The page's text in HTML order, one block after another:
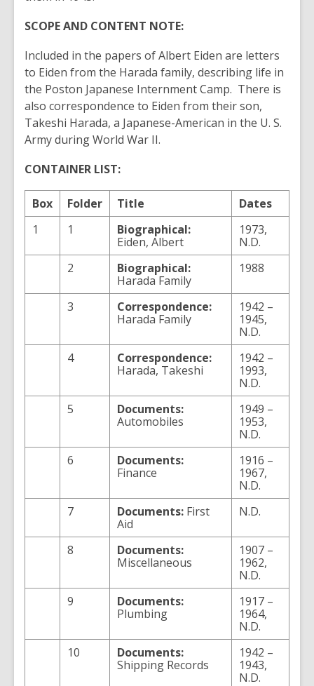
SCOPE AND CONTENT NOTE:
Included in the papers of Albert Eiden are letters
to Eiden from the Harada family, describing life in
the Poston Japanese Internment Camp. There is
also correspondence to Eiden from their son,
Takeshi Harada, a Japanese-American in the U. S.
Army during World War II.
CONTAINER LIST:
Box Folder Title
Dates
1
1
Biographical:
Eiden, Albert
1973,
N.D.
2
Biographical:
Harada Family
1988
3
Correspondence:
Harada Family
1942 –
1945,
N.D.
4
Correspondence:
Harada, Takeshi
1942 –
1993,
N.D.
5
Documents:
Automobiles
1949 –
1953,
N.D.
6
Documents:
Finance
1916 –
1967,
N.D.
7
Documents: First
Aid
N.D.
8
Documents:
Miscellaneous
1907 –
1962,
N.D.
9
Documents:
Plumbing
1917 –
1964,
N.D.
10
Documents:
Shipping Records
1942 –
1943,
N.D.